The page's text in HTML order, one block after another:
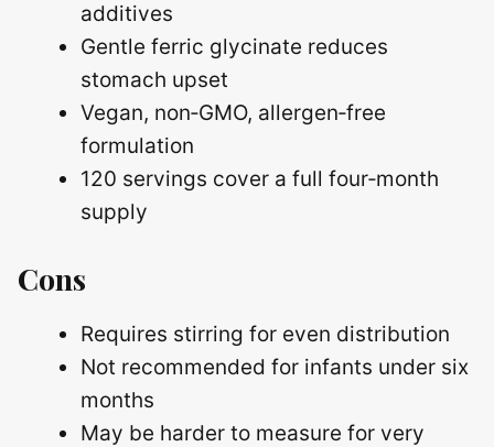
additives
Gentle ferric glycinate reduces
stomach upset
Vegan, non‑GMO, allergen‑free
formulation
120 servings cover a full four‑month
supply
Cons
Requires stirring for even distribution
Not recommended for infants under six
months
May be harder to measure for very